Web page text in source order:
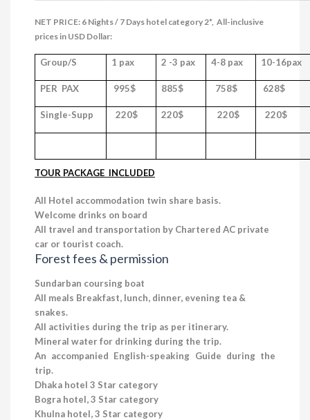
NET PRICE: 6 Nights / 7 Days hotel category 2*, All-inclusive
prices in USD Dollar:
Group/S 1 pax 2 -3 pax 4-8 pax 10-16pax
PER PAX 995$ 885$ 758$ 628$
Single-Supp 220$ 220$ 220$ 220$
TOUR PACKAGE INCLUDED
All Hotel accommodation twin share basis.
Welcome drinks on board
All travel and transportation by Chartered AC private
car or tourist coach.
Forestfees & permission
Sundarban coursing boat
All meals Breakfast, lunch, dinner, evening tea &
snakes.
All activities during the trip as per itinerary.
Mineral water for drinking during the trip.
An accompanied English-speaking Guide during the
trip.
Dhaka hotel 3 Star category
Bogra hotel, 3 Star category
Khulna hotel, 3 Star category